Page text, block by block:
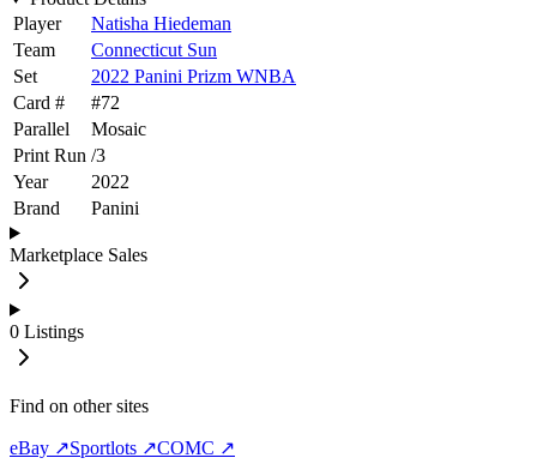
Player
Natisha Hiedeman
Team
Connecticut Sun
Set
2022 Panini Prizm WNBA
Card #
#72
Parallel
Mosaic
Print Run /3
Year
2022
Brand
Panini
Marketplace Sales
0 Listings
Find on other sites
eBay ↗Sportlots ↗COMC ↗